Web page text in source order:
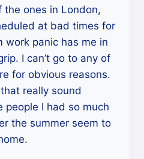
the ones in London,
at bad times for
work panic has me in
I can’t go to any of
for obvious reasons.
really sound
I had so much
the summer seem to